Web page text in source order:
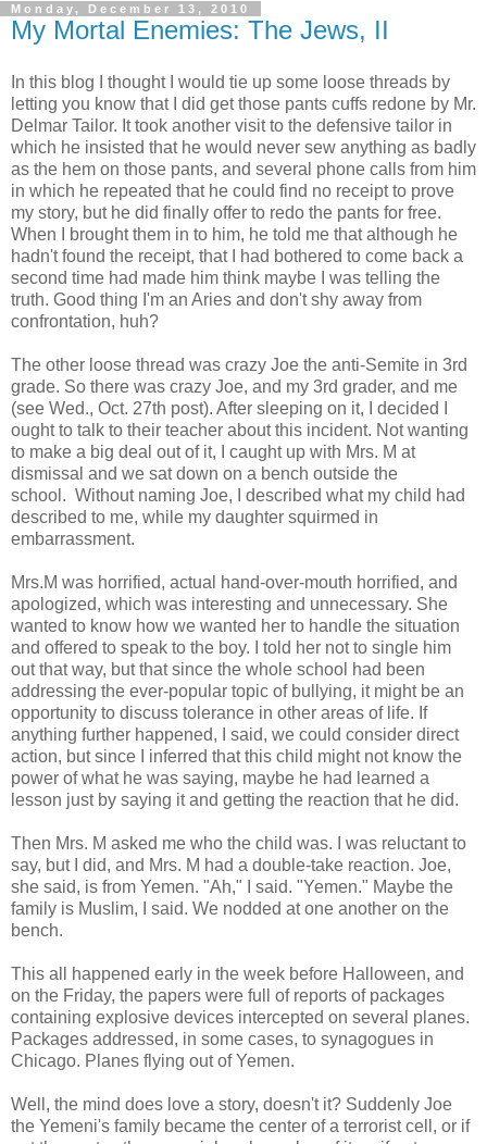
Monday, December 13, 2010
My Mortal Enemies: The Jews, II
In this blog I thought I would tie up some loose threads by
letting you know that I did get those pants cuffs redone by Mr.
Delmar Tailor. It took another visit to the defensive tailor in
which he insisted that he would never sew anything as badly
as the hem on those pants, and several phone calls from him
in which he repeated that he could find no receipt to prove
my story, but he did finally offer to redo the pants for free.
When I brought them in to him, he told me that although he
hadn't found the receipt, that I had bothered to come back a
second time had made him think maybe I was telling the
truth. Good thing I'm an Aries and don't shy away from
confrontation, huh?
The other loose thread was crazy Joe the anti-Semite in 3rd
grade. So there was crazy Joe, and my 3rd grader, and me
(see Wed., Oct. 27th post). After sleeping on it, I decided I
ought to talk to their teacher about this incident. Not wanting
to make a big deal out of it, I caught up with Mrs. M at
dismissal and we sat down on a bench outside the
school. Without naming Joe, I described what my child had
described to me, while my daughter squirmed in
embarrassment.
Mrs.M was horrified, actual hand-over-mouth horrified, and
apologized, which was interesting and unnecessary. She
wanted to know how we wanted her to handle the situation
and offered to speak to the boy. I told her not to single him
out that way, but that since the whole school had been
addressing the ever-popular topic of bullying, it might be an
opportunity to discuss tolerance in other areas of life. If
anything further happened, I said, we could consider direct
action, but since I inferred that this child might not know the
power of what he was saying, maybe he had learned a
lesson just by saying it and getting the reaction that he did.
Then Mrs. M asked me who the child was. I was reluctant to
say, but I did, and Mrs. M had a double-take reaction. Joe,
she said, is from Yemen. "Ah," I said. "Yemen." Maybe the
family is Muslim, I said. We nodded at one another on the
bench.
This all happened early in the week before Halloween, and
on the Friday, the papers were full of reports of packages
containing explosive devices intercepted on several planes.
Packages addressed, in some cases, to synagogues in
Chicago. Planes flying out of Yemen.
Well, the mind does love a story, doesn't it? Suddenly Joe
the Yemeni's family became the center of a terrorist cell, or if